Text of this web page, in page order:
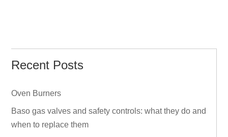
Recent Posts
Oven Burners
Baso gas valves and safety controls: what they do and
when to replace them